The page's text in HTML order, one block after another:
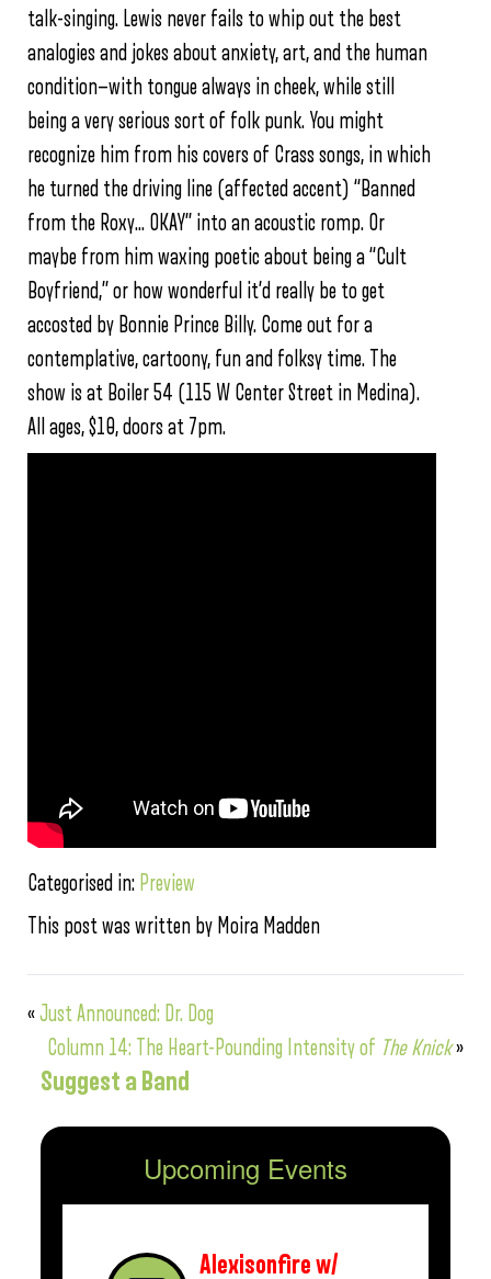
talk-singing. Lewis never fails to whip out the best
analogies and jokes about anxiety, art, and the human
condition—with tongue always in cheek, while still
being a very serious sort of folk punk. You might
recognize him from his covers of Crass songs, in which
he turned the driving line (affected accent) “Banned
from the Roxy… OKAY” into an acoustic romp. Or
maybe from him waxing poetic about being a “Cult
Boyfriend,” or how wonderful it’d really be to get
accosted by Bonnie Prince Billy. Come out for a
contemplative, cartoony, fun and folksy time. The
show is at Boiler 54 (115 W Center Street in Medina).
All ages, $10, doors at 7pm.
Categorised in: Preview
This post was written by Moira Madden
«Just Announced: Dr. Dog
Column 14: The Heart-Pounding Intensity of The Knick»
Suggest a Band
Upcoming Events
Alexisonfire w/